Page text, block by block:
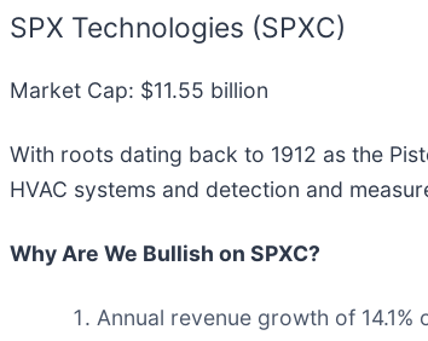
SPX Technologies (SPXC)
Market Cap: $11.55 billion
With roots dating back to 1912 as the
HVAC systems and detection and
Why Are We Bullish on SPXC?
Annual revenue growth of